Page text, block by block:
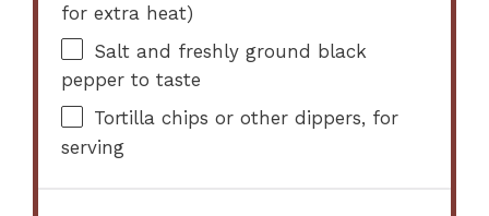
for extra heat)
Salt and freshly ground black
pepper to taste
Tortilla chips or other dippers, for
serving